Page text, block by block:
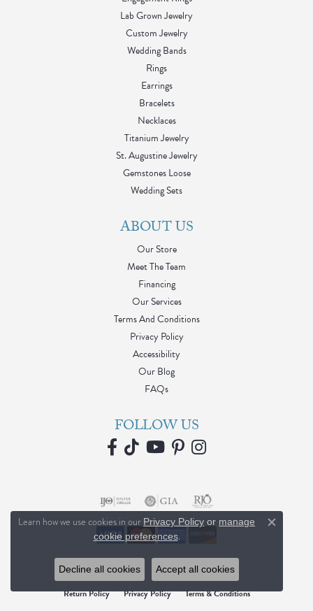
Lab Grown Jewelry
Custom Jewelry
Wedding Bands
Rings
Earrings
Bracelets
Necklaces
Titanium Jewelry
St. Augustine Jewelry
Gemstones Loose
Wedding Sets
ABOUT US
Our Store
Meet The Team
Financing
Our Services
Terms And Conditions
Privacy Policy
Accessibility
Our Blog
FAQs
FOLLOW US
Return Policy Privacy Policy Terms & Conditions
Learn how we use cookies in our Privacy Policy or manage
cookie preferences. Close
Decline all cookies Accept all cookies